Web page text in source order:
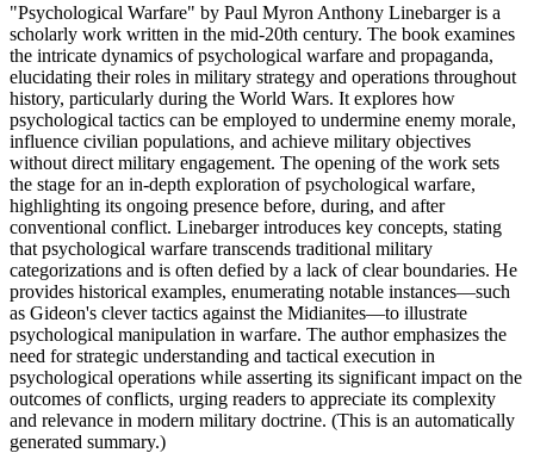
"Psychological Warfare" by Paul Myron Anthony Linebarger is a
scholarly work written in the mid-20th century. The book examines
the intricate dynamics of psychological warfare and propaganda,
elucidating their roles in military strategy and operations throughout
history, particularly during the World Wars. It explores how
psychological tactics can be employed to undermine enemy morale,
influence civilian populations, and achieve military objectives
without direct military engagement. The opening of the work sets
the stage for an in-depth exploration of psychological warfare,
highlighting its ongoing presence before, during, and after
conventional conflict. Linebarger introduces key concepts, stating
that psychological warfare transcends traditional military
categorizations and is often defied by a lack of clear boundaries. He
provides historical examples, enumerating notable instances—such
as Gideon's clever tactics against the Midianites—to illustrate
psychological manipulation in warfare. The author emphasizes the
need for strategic understanding and tactical execution in
psychological operations while asserting its significant impact on the
outcomes of conflicts, urging readers to appreciate its complexity
and relevance in modern military doctrine. (This is an automatically
generated summary.)